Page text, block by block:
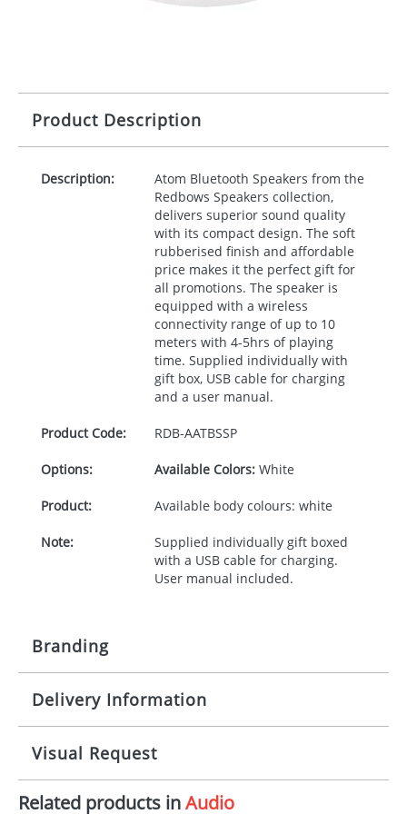
Product Description
Description:
Atom Bluetooth Speakers from the
Redbows Speakers collection,
delivers superior sound quality
with its compact design. The soft
rubberised finish and affordable
price makes it the perfect gift for
all promotions. The speaker is
equipped with a wireless
connectivity range of up to 10
meters with 4-5hrs of playing
time. Supplied individually with
gift box, USBcable for charging
and a user manual.
Product Code: RDB-AATBSSP
Options: Available Colors:White
Product: Available body colours: white
Note:
Supplied individually gift boxed
with a USB cable for charging.
User manual included.
Branding
Origination: £30.00
Imprint: 1, 2, 3, 4 colours
Delivery Information
5 working days from artwork approval
Visual Request
The Redbows Design Studio can quickly generate a
Related products inAudio